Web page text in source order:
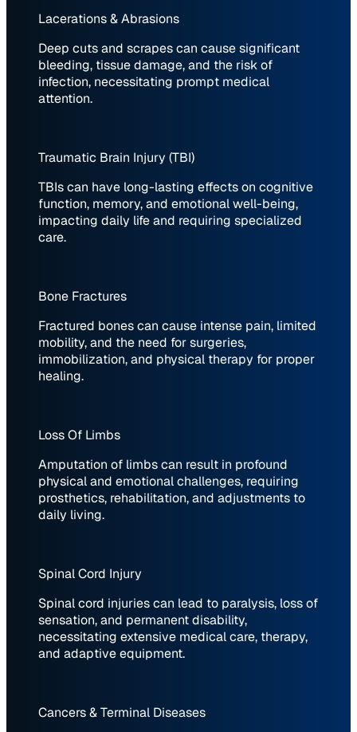
Lacerations & Abrasions
Deep cuts and scrapes can cause significant
bleeding, tissue damage, and the risk of
infection, necessitating prompt medical
attention.
Traumatic Brain Injury (TBI)
TBIs can have long-lasting effects on cognitive
function, memory, and emotional well-being,
impacting daily life and requiring specialized
care.
Bone Fractures
Fractured bones can cause intense pain, limited
mobility, and the need for surgeries,
immobilization, and physical therapy for proper
healing.
Loss Of Limbs
Amputation of limbs can result in profound
physical and emotional challenges, requiring
prosthetics, rehabilitation, and adjustments to
daily living.
Spinal Cord Injury
Spinal cord injuries can lead to paralysis, loss of
sensation, and permanent disability,
necessitating extensive medical care, therapy,
and adaptive equipment.
Cancers & Terminal Diseases